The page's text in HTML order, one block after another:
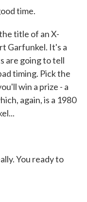
time.
title of an X-
Garfunkel. It's a
are going to tell
timing. Pick the
win a prize - a
again, is a 1980
You ready to